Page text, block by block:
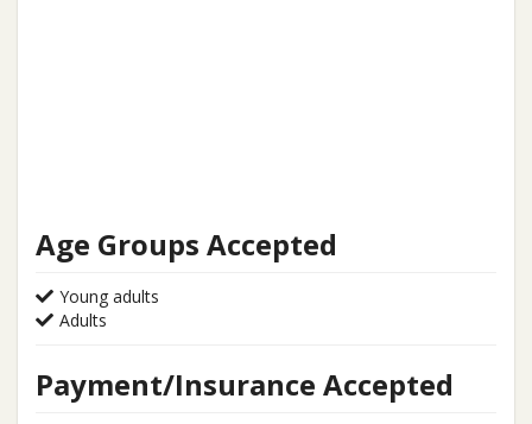
Age Groups Accepted
Young adults
Adults
Payment/Insurance Accepted